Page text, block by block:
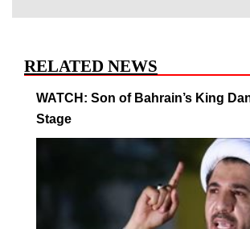
RELATED NEWS
WATCH: Son of Bahrain’s King
Stage